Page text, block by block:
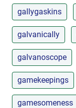
gallygaskins
galvanically
galvanoscope
gamekeepings
gamesomeness